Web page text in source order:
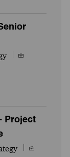
Job Id
- Senior
Project
Job Id